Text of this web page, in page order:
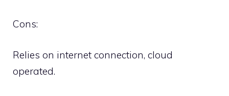
Cons:
Relies on internet connection, cloud
operated.